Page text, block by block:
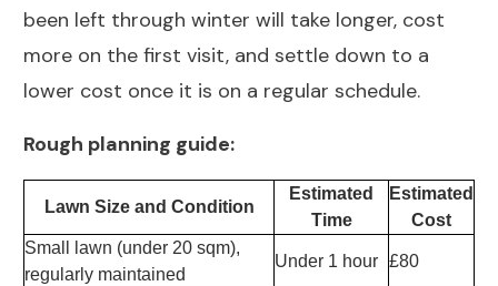
been left through winter will take longer, cost
more on the first visit, and settle down to a
lower cost once it is on a regular schedule.
Rough planning guide:
Lawn Size and Condition
Estimated
Time
Estimated
Cost
Small lawn (under 20 sqm),
regularly maintained
Under 1 hour £80